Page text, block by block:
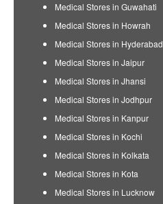
Medical Stores in Guwahati
Medical Stores in Howrah
Medical Stores in Hyderabad
Medical Stores in Jaipur
Medical Stores in Jhansi
Medical Stores in Jodhpur
Medical Stores in Kanpur
Medical Stores in Kochi
Medical Stores in Kolkata
Medical Stores in Kota
Medical Stores in Lucknow